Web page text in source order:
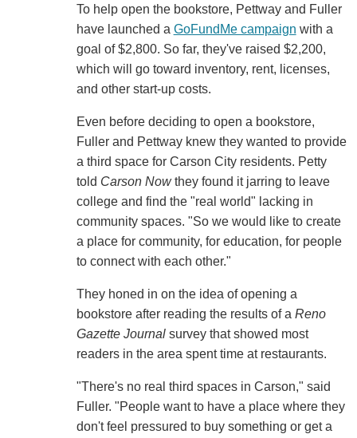
To help open the bookstore, Pettway and Fuller
have launched a GoFundMe campaign with a
goal of $2,800. So far, they've raised $2,200,
which will go toward inventory, rent, licenses,
and other start-up costs.
Even before deciding to open a bookstore,
Fuller and Pettway knew they wanted to provide
a third space for Carson City residents. Petty
told Carson Nowthey found it jarring to leave
college and find the "real world" lacking in
community spaces. "So we would like to create
a place for community, for education, for people
to connect with each other."
They honed in on the idea of opening a
bookstore after reading the results of a Reno
Gazette Journalsurvey that showed most
readers in the area spent time at restaurants.
"There's no real third spaces in Carson," said
Fuller. "People want to have a place where they
don't feel pressured to buy something or get a